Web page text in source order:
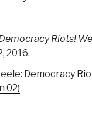
Riots!
2016.
Democracy
02)